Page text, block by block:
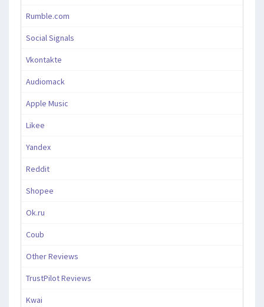
Rumble.com
Social Signals
Vkontakte
Audiomack
Apple Music
Likee
Yandex
Reddit
Shopee
Ok.ru
Coub
Other Reviews
TrustPilot Reviews
Kwai